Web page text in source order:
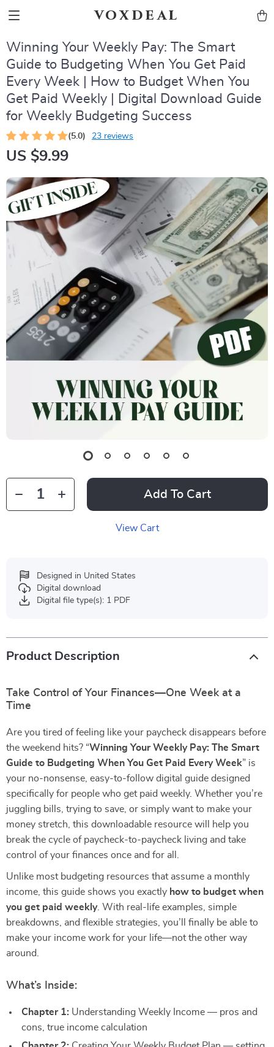
voxdeal
Winning Your Weekly Pay: The Smart
Guide to Budgeting When You Get Paid
Every Week | How to Budget When You
Get Paid Weekly | Digital Download Guide
for Weekly Budgeting Success
(5.0) 23 reviews
US $9.99
Add To Cart
View Cart
Designed in United States
Digital download
Digital file type(s): 1 PDF
Product Description
Take Control of Your Finances—One Week at a
Time
Are you tired of feeling like your paycheck disappears before
the weekend hits? “Winning Your Weekly Pay: The Smart
Guide to Budgeting When You Get Paid Every Week” is
your no-nonsense, easy-to-follow digital guide designed
specifically for people who get paid weekly. Whether you’re
juggling bills, trying to save, or simply want to make your
money stretch, this downloadable resource will help you
break the cycle of paycheck-to-paycheck living and take
control of your finances once and for all.
Unlike most budgeting resources that assume a monthly
income, this guide shows you exactly how to budget when
you get paid weekly. With real-life examples, simple
breakdowns, and flexible strategies, you’ll finally be able to
make your income work for your life—not the other way
around.
What’s Inside:
Chapter 1: Understanding Weekly Income — pros and
cons, true income calculation